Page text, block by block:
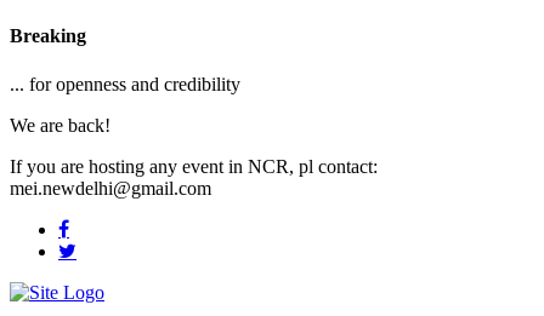
Breaking
... for openness and credibility
We are back!
If you are hosting any event in NCR, pl contact:
mei.newdelhi@gmail.com